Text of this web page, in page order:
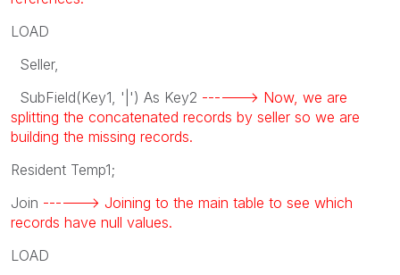
LOAD
Seller,
SubField(Key1, '|') As Key2 ------> Now, we are
splitting the concatenated records by seller so we are
building the missing records.
Resident Temp1;
Join ------> Joining to the main table to see which
records have null values.
LOAD